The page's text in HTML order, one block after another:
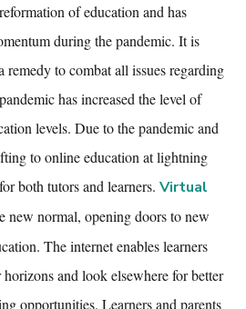
of education and has
during the pandemic. It is
remedy to combat all issues regarding
has increased the level of
levels. Due to the pandemic and
to online education at lightning
both tutors and learners. Virtual
new normal, opening doors to new
The internet enables learners
and look elsewhere for better
opportunities. Learners and parents